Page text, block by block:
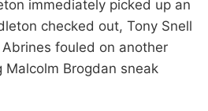
immediately picked up an
checked out, Tony Snell
fouled on another
Brogdan sneak